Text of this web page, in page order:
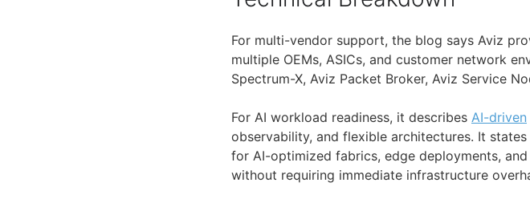
For multi-vendor support, the blog says Aviz
multiple OEMs, ASICs, and customer network
Spectrum-X, Aviz Packet Broker, Aviz Service
For AI workload readiness, it describes AI-driven
observability, and flexible architectures. It
for AI-optimized fabrics, edge deployments,
without requiring immediate infrastructure